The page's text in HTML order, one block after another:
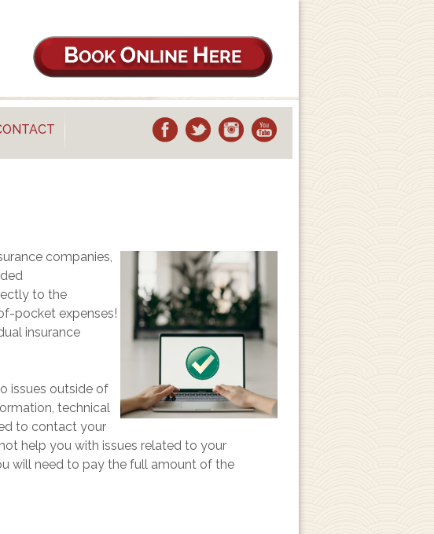
companies,
to the
pocket expenses!
insurance
issues outside of
technical
to contact your
help you with issues related to your
will need to pay the full amount of the